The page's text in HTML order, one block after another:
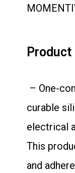
– One-
curable
electrical
This
and